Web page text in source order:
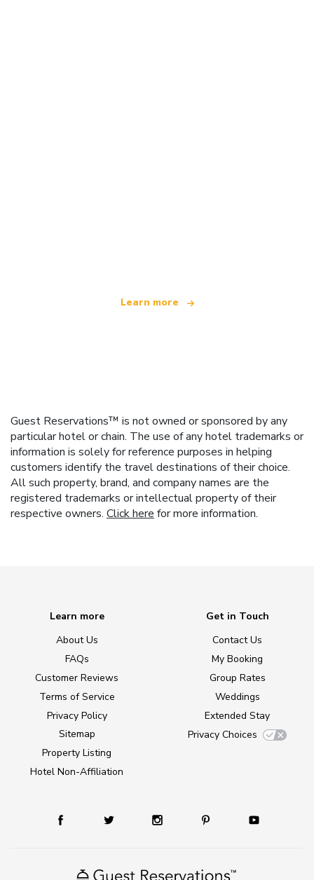
Learn more
Guest Reservations™ is not owned or sponsored by any
particular hotel or chain. The use of any hotel trademarks or
information is solely for reference purposes in helping
customers identify the travel destinations of their choice.
All such property, brand, and company names are the
registered trademarks or intellectual property of their
respective owners. Click here for more information.
Learn more
About Us
FAQs
Customer Reviews
Terms of Service
Privacy Policy
Sitemap
Property Listing
Hotel Non-Affiliation
Get in Touch
Contact Us
My Booking
Group Rates
Weddings
Extended Stay
Privacy Choices